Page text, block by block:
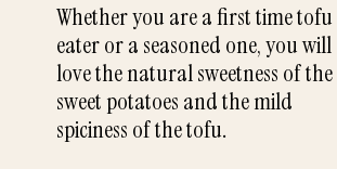
Whether you are a first time tofu
eater or a seasoned one, you will
love the natural sweetness of the
sweet potatoes and the mild
spiciness of the tofu.